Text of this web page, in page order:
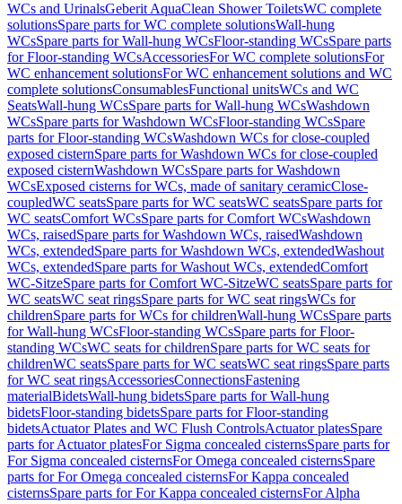
WCs and UrinalsGeberit AquaClean Shower ToiletsWC complete
solutionsSpare parts for WC complete solutionsWall-hung
WCsSpare parts for Wall-hung WCsFloor-standing WCsSpare parts
for Floor-standing WCsAccessoriesFor WC complete solutionsFor
WC enhancement solutionsFor WC enhancement solutions and WC
complete solutionsConsumablesFunctional unitsWCs and WC
SeatsWall-hung WCsSpare parts for Wall-hung WCsWashdown
WCsSpare parts for Washdown WCsFloor-standing WCsSpare
parts for Floor-standing WCsWashdown WCs for close-coupled
exposed cisternSpare parts for Washdown WCs for close-coupled
exposed cisternWashdown WCsSpare parts for Washdown
WCsExposed cisterns for WCs, made of sanitary ceramicClose-
coupledWC seatsSpare parts for WC seatsWC seatsSpare parts for
WC seatsComfort WCsSpare parts for Comfort WCsWashdown
WCs, raisedSpare parts for Washdown WCs, raisedWashdown
WCs, extendedSpare parts for Washdown WCs, extendedWashout
WCs, extendedSpare parts for Washout WCs, extendedComfort
WC-SitzeSpare parts for Comfort WC-SitzeWC seatsSpare parts for
WC seatsWC seat ringsSpare parts for WC seat ringsWCs for
childrenSpare parts for WCs for childrenWall-hung WCsSpare parts
for Wall-hung WCsFloor-standing WCsSpare parts for Floor-
standing WCsWC seats for childrenSpare parts for WC seats for
childrenWC seatsSpare parts for WC seatsWC seat ringsSpare parts
for WC seat ringsAccessoriesConnectionsFastening
materialBidetsWall-hung bidetsSpare parts for Wall-hung
bidetsFloor-standing bidetsSpare parts for Floor-standing
bidetsActuator Plates and WC Flush ControlsActuator platesSpare
parts for Actuator platesFor Sigma concealed cisternsSpare parts for
For Sigma concealed cisternsFor Omega concealed cisternsSpare
parts for For Omega concealed cisternsFor Kappa concealed
cisternsSpare parts for For Kappa concealed cisternsFor Alpha